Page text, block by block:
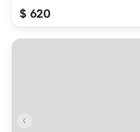
$ 620